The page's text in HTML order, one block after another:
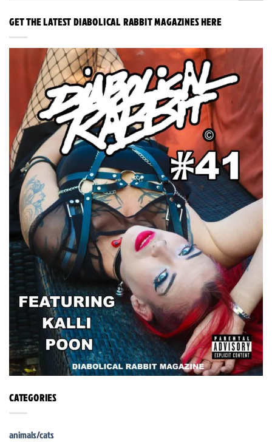
GET THE LATEST DIABOLICAL RABBIT MAGAZINES HERE
CATEGORIES
animals/cats